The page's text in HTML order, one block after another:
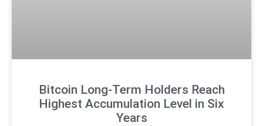
Bitcoin Long-Term Holders Reach
Highest Accumulation Level in Six
Years